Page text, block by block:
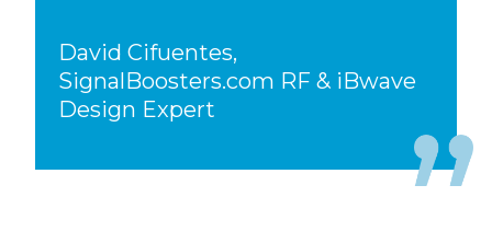
David Cifuentes,
SignalBoosters.com RF & iBwave
Design Expert